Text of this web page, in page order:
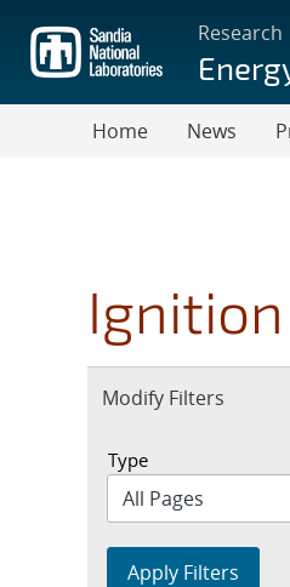
main
content
Research
Home News
Expand
Modify Filters
Type
Apply Filters